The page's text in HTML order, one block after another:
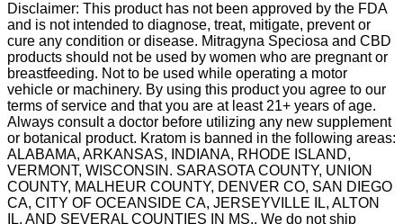
Disclaimer: This product has not been approved by the FDA
and is not intended to diagnose, treat, mitigate, prevent or
cure any condition or disease. Mitragyna Speciosa and CBD
products should not be used by women who are pregnant or
breastfeeding. Not to be used while operating a motor
vehicle or machinery. By using this product you agree to our
terms of service and that you are at least 21+ years of age.
Always consult a doctor before utilizing any new supplement
or botanical product. Kratom is banned in the following areas:
ALABAMA, ARKANSAS, INDIANA, RHODE ISLAND,
VERMONT, WISCONSIN. SARASOTA COUNTY, UNION
COUNTY, MALHEUR COUNTY, DENVER CO, SAN DIEGO
CA, CITY OF OCEANSIDE CA, JERSEYVILLE IL, ALTON
IL, AND SEVERAL COUNTIES IN MS.. We do not ship